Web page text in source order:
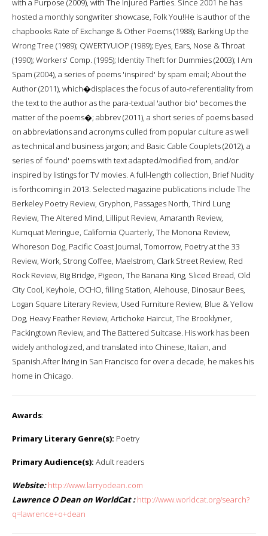
with a Purpose (2009), with The Injured Parties. Since 2001 he has
hosted a monthly songwriter showcase, Folk You!He is author of the
chapbooks Rate of Exchange & Other Poems (1988); Barking Up the
Wrong Tree (1989); QWERTYUIOP (1989); Eyes, Ears, Nose & Throat
(1990); Workers' Comp. (1995); Identity Theft for Dummies (2003); I Am
Spam (2004), a series of poems 'inspired' by spam email; About the
Author (2011), which�displaces the focus of auto-referentiality from
the text to the author as the para-textual 'author bio' becomes the
matter of the poems�; abbrev (2011), a short series of poems based
on abbreviations and acronyms culled from popular culture as well
as technical and business jargon; and Basic Cable Couplets (2012), a
series of 'found' poems with text adapted/modified from, and/or
inspired by listings for TV movies. A full-length collection, Brief Nudity
is forthcoming in 2013. Selected magazine publications include The
Berkeley Poetry Review, Gryphon, Passages North, Third Lung
Review, The Altered Mind, Lilliput Review, Amaranth Review,
Kumquat Meringue, California Quarterly, The Monona Review,
Whoreson Dog, Pacific Coast Journal, Tomorrow, Poetry at the 33
Review, Work, Strong Coffee, Maelstrom, Clark Street Review, Red
Rock Review, Big Bridge, Pigeon, The Banana King, Sliced Bread, Old
City Cool, Keyhole, OCHO, filling Station, Alehouse, Dinosaur Bees,
Logan Square Literary Review, Used Furniture Review, Blue & Yellow
Dog, Heavy Feather Review, Artichoke Haircut, The Brooklyner,
Packingtown Review, and The Battered Suitcase. His work has been
widely anthologized, and translated into Chinese, Italian, and
Spanish.After living in San Francisco for over a decade, he makes his
home in Chicago.
Awards:
Primary Literary Genre(s): Poetry
Primary Audience(s): Adult readers
Website: http://www.larryodean.com
Lawrence O Dean on WorldCat : http://www.worldcat.org/search?
q=lawrence+o+dean